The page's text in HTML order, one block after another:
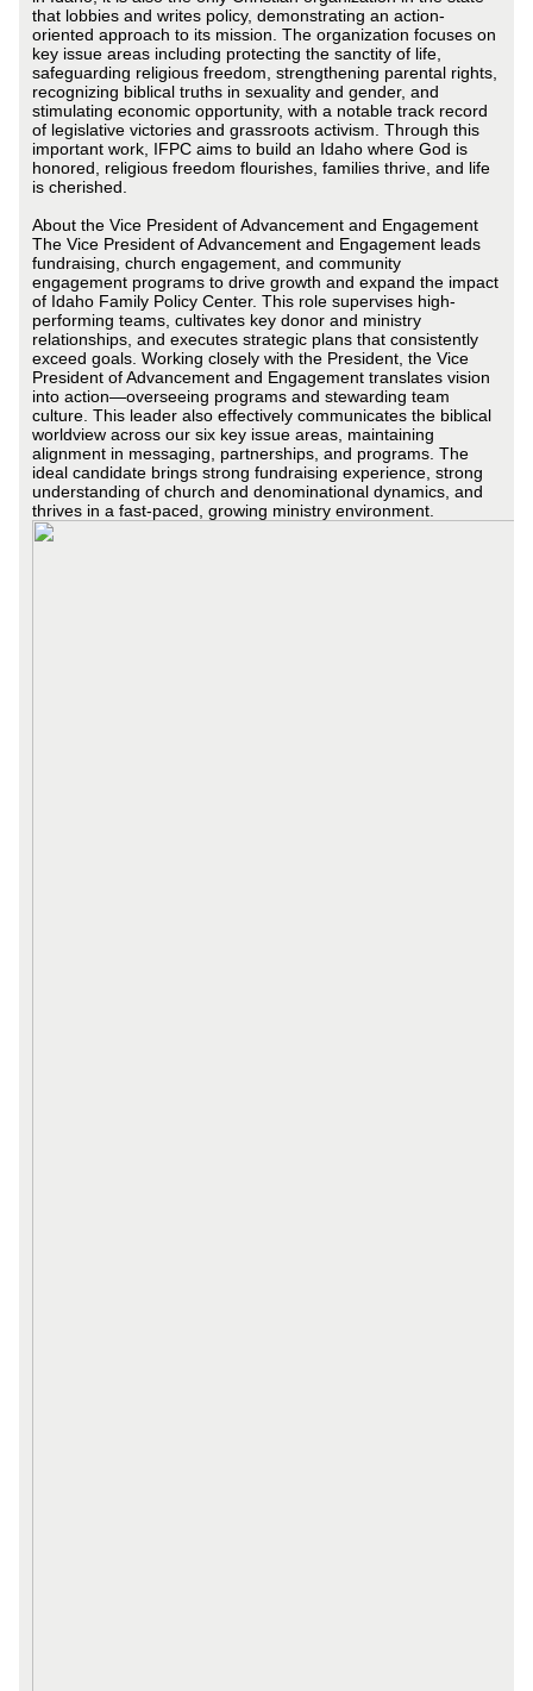
that lobbies and writes policy, demonstrating an action-
oriented approach to its mission. The organization focuses on
key issue areas including protecting the sanctity of life,
safeguarding religious freedom, strengthening parental rights,
recognizing biblical truths in sexuality and gender, and
stimulating economic opportunity, with a notable track record
of legislative victories and grassroots activism. Through this
important work, IFPC aims to build an Idaho where God is
honored, religious freedom flourishes, families thrive, and life
is cherished.
About the Vice President of Advancement and Engagement
The Vice President of Advancement and Engagement leads
fundraising, church engagement, and community
engagement programs to drive growth and expand the impact
of Idaho Family Policy Center. This role supervises high-
performing teams, cultivates key donor and ministry
relationships, and executes strategic plans that consistently
exceed goals. Working closely with the President, the Vice
President of Advancement and Engagement translates vision
into action—overseeing programs and stewarding team
culture. This leader also effectively communicates the biblical
worldview across our six key issue areas, maintaining
alignment in messaging, partnerships, and programs. The
ideal candidate brings strong fundraising experience, strong
understanding of church and denominational dynamics, and
thrives in a fast-paced, growing ministry environment.